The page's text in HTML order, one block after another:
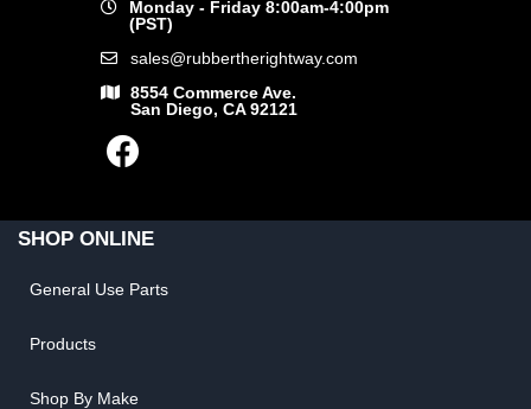
Monday - Friday 8:00am-4:00pm
(PST)
sales@rubbertherightway.com
8554 Commerce Ave.
San Diego, CA 92121
SHOP ONLINE
General Use Parts
Products
Shop By Make